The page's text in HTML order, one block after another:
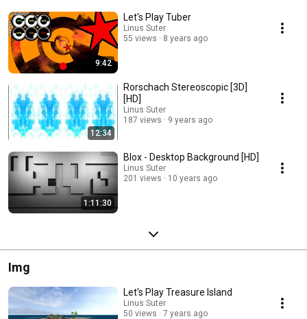
9:42
Let's Play Tuber
Linus Suter
55 views
8 years ago
12:34
Rorschach Stereoscopic [3D]
[HD]
Linus Suter
187 views
9 years ago
1:11:30
Blox - Desktop Background [HD]
Linus Suter
201 views
10 years ago
Img
Let's Play Treasure Island
Linus Suter
50 views
7 years ago